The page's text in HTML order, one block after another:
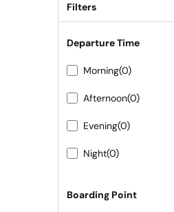
Filters
Departure Time
Morning(0)
Afternoon(0)
Evening(0)
Night(0)
Boarding Point